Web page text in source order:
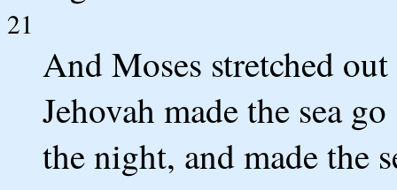
21
And Moses stretched
Jehovah made the sea
the night, and made the